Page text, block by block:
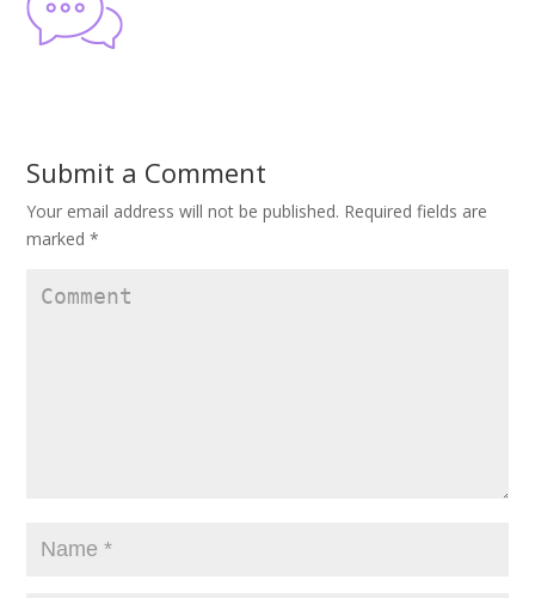
Submit a Comment
Your email address will not be published. Required fields are
marked*